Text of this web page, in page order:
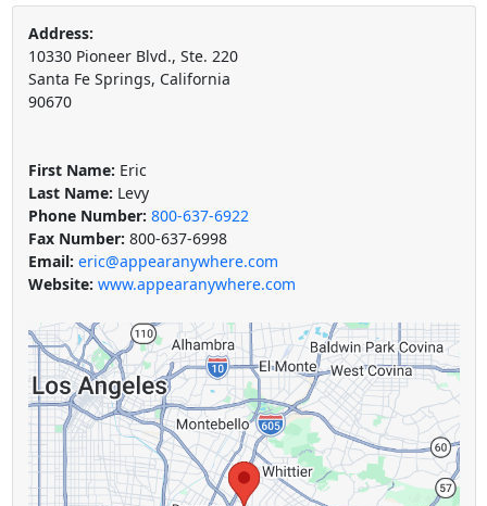
Address:
10330 Pioneer Blvd., Ste. 220
Santa Fe Springs, California
90670
First Name: Eric
Last Name: Levy
Phone Number: 800-637-6922
Fax Number: 800-637-6998
Email: eric@appearanywhere.com
Website: www.appearanywhere.com